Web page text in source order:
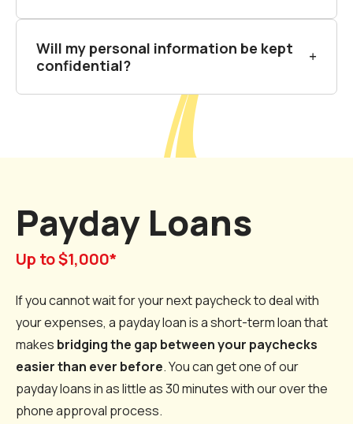
Will my personal information be kept
confidential?
Payday Loans
Up to $1,000*
If you cannot wait for your next paycheck to deal with
your expenses, a payday loan is a short-term loan that
makes bridging the gap between your paychecks
easier than ever before. You can get one of our
payday loans in as little as 30 minutes with our over the
phone approval process.